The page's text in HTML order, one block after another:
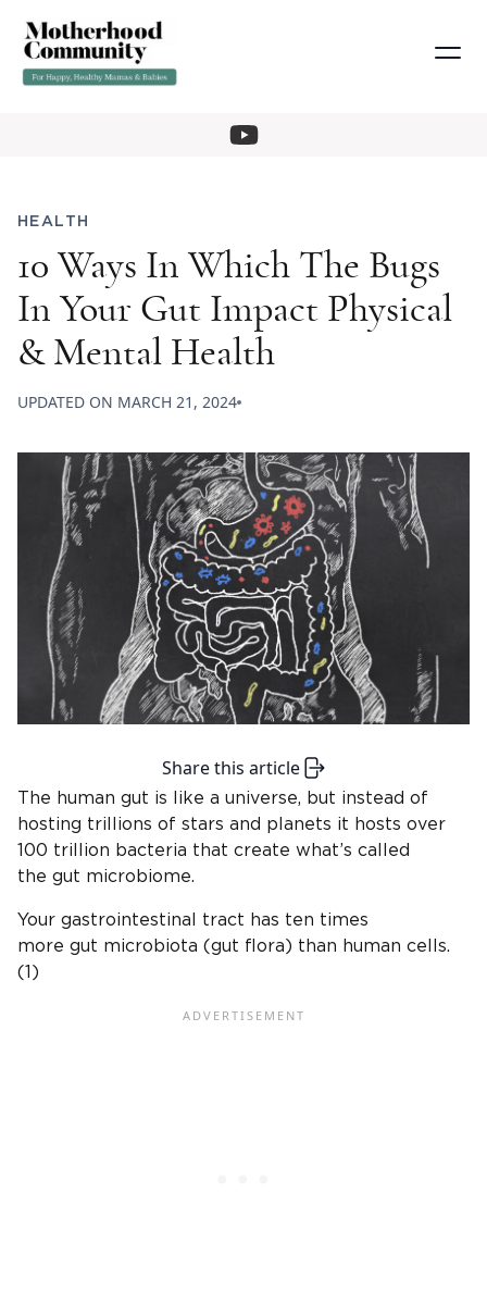
HEALTH
10 Ways In Which The Bugs
In Your Gut Impact Physical
& Mental Health
UPDATED ON MARCH 21, 2024
Share this article
The human gut is like a universe, but instead of
hosting trillions of stars and planets it hosts over
100 trillion bacteria that create what’s called
the gut microbiome.
Your gastrointestinal tract has ten times
more gut microbiota (gut flora) than human cells.
(1)